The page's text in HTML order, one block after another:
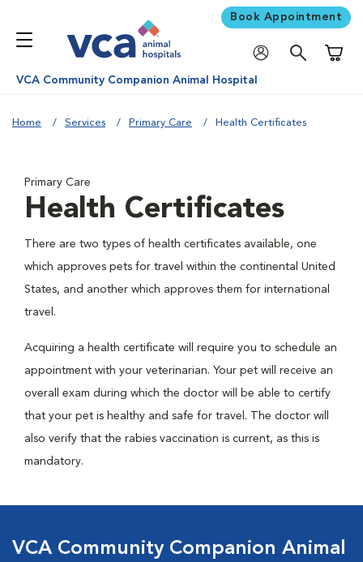
Book Appointment
VCA Community Companion Animal Hospital
Home Services Primary Care Health Certificates
Primary Care
Health Certificates
There are two types of health certificates available, one
which approves pets for travel within the continental United
States, and another which approves them for international
travel.
Acquiring a health certificate will require you to schedule an
appointment with your veterinarian. Your pet will receive an
overall exam during which the doctor will be able to certify
that your pet is healthy and safe for travel. The doctor will
also verify that the rabies vaccination is current, as this is
mandatory.
VCA Community Companion Animal